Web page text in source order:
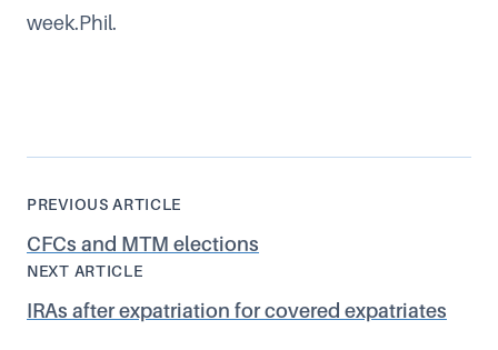
week.Phil.
PREVIOUS ARTICLE
CFCs and MTM elections
NEXT ARTICLE
IRAs after expatriation for covered expatriates